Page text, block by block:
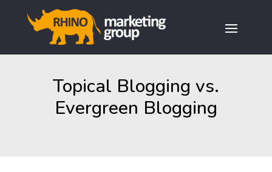
Topical Blogging vs.
Evergreen Blogging